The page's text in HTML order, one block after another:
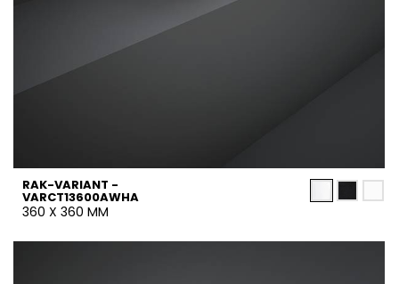
RAK-VARIANT -
VARCT13600AWHA
360 X 360 MM